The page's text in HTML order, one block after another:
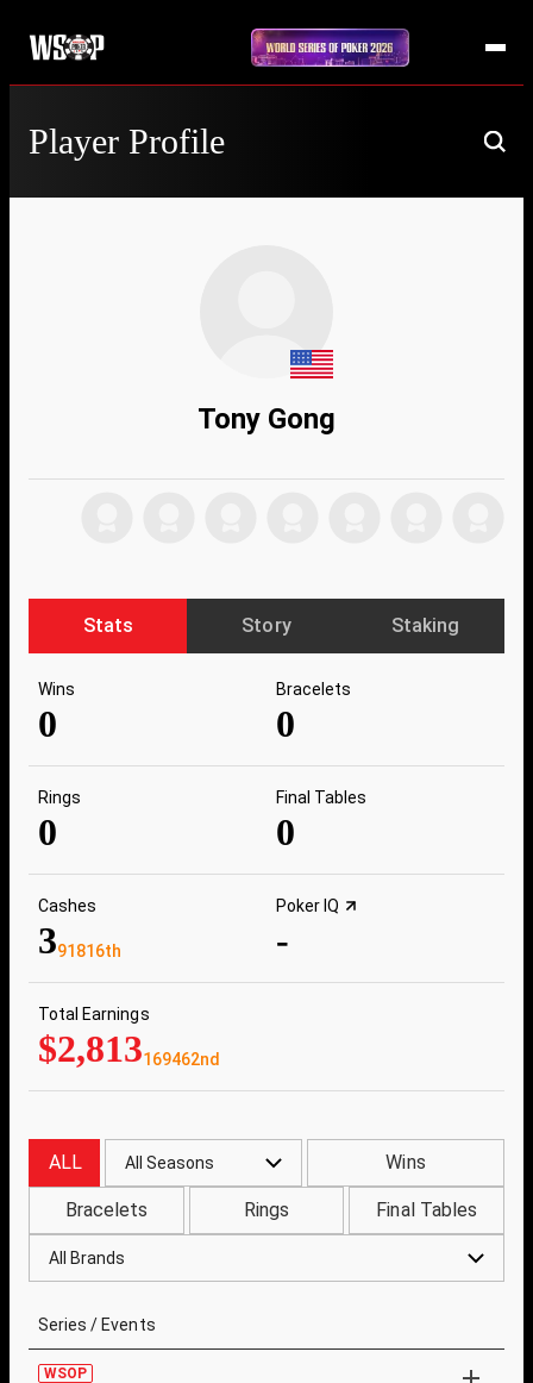
Player Profile
Tony Gong
Stats Story Staking
Wins
0
Bracelets
0
Rings
0
Final Tables
0
Cashes
391816th
Poker IQ
-
Total Earnings
$2,813169462nd
ALL All Seasons Wins
Bracelets Rings Final Tables
All Brands
Series / Events
WSOP